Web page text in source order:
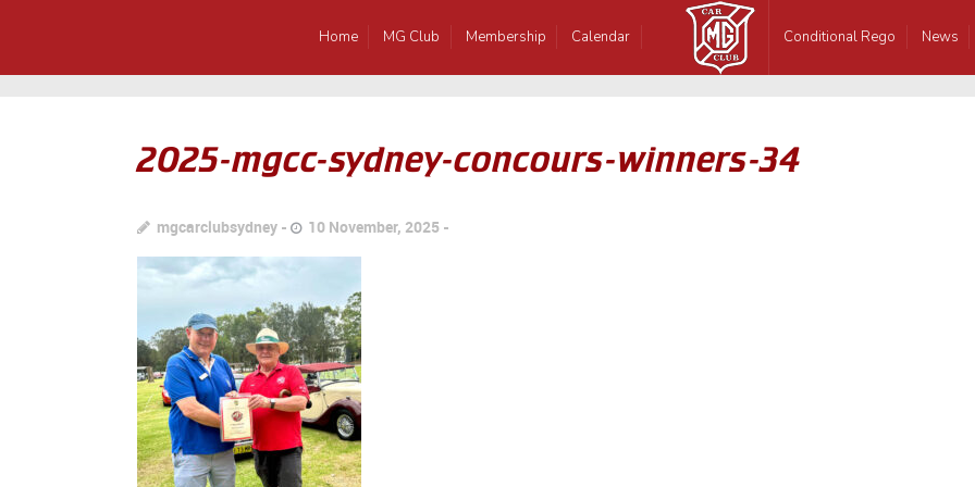
Home MG Club Membership Calendar Conditional Rego News
2025-mgcc-sydney-concours-winners-34
mgcarclubsydney 10 November, 2025